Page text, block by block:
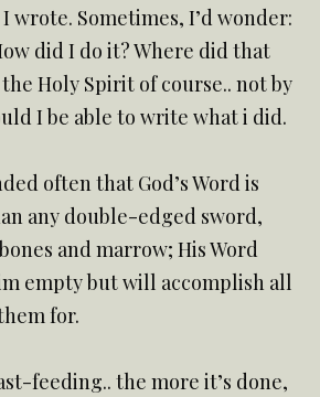
wrote. Sometimes, I’d wonder:
did I do it? Where did that
Holy Spirit of course.. not by
I be able to write what i did.
often that God’s Word is
any double-edged sword,
and marrow; His Word
empty but will accomplish all
for.
feeding.. the more it’s done,